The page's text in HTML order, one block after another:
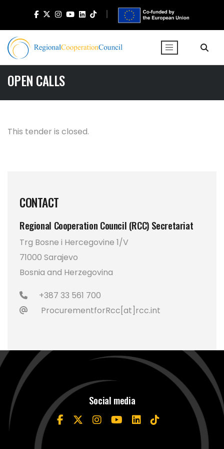
OPEN CALLS
This tender is closed.
CONTACT
Regional Cooperation Council (RCC) Secretariat
Trg Bosne i Hercegovine 1/V
71000 Sarajevo
Bosnia and Herzegovina
+387 33 561 700
ProcurementforRcc[at]rcc.int
Social media